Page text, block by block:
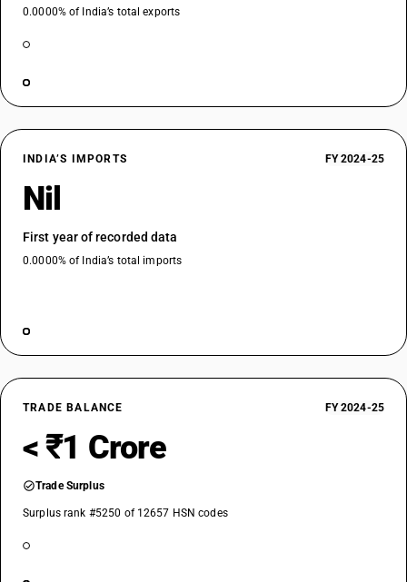
0.0000% of India’s total exports
INDIA’S IMPORTS FY 2024-25
Nil
First year of recorded data
0.0000% of India’s total imports
TRADE BALANCE FY 2024-25
< ₹1 Crore
Trade Surplus
Surplus rank #5250 of 12657 HSN codes